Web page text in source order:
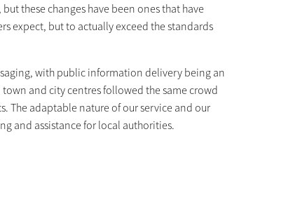
these changes have been ones that have
expect, but to actually exceed the standards
with public information delivery being an
and city centres followed the same crowd
The adaptable nature of our service and our
and assistance for local authorities.